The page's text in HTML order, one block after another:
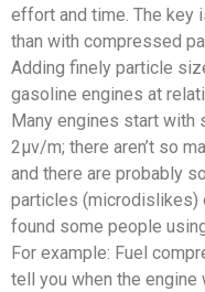
effort and time. The key
than with compressed
Adding finely particle
gasoline engines at
Many engines start
2μv/m; there aren’t so
and there are probably
particles (microdislikes)
found some people
For example: Fuel
tell you when the engine